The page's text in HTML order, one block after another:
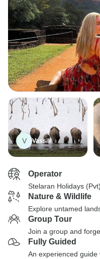
V Vassili
Operator
Stelaran Holidays
Nature & Wildlife
Explore untamed
Group Tour
Join a group and
Fully Guided
An experienced